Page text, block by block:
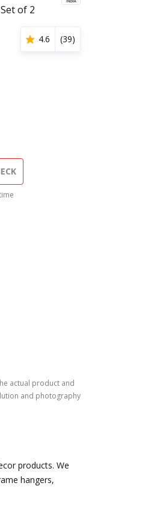
of 2
4.6 (39)
actual product and
and photography
products. We
hangers,